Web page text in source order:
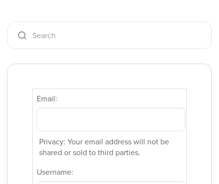
Email:
Privacy: Your email address will not be
shared or sold to third parties.
Username: